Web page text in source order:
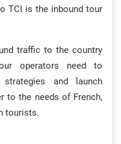
TCI is the inbound tour
traffic to the country
operators need to
and launch
to the needs of French,
tourists.